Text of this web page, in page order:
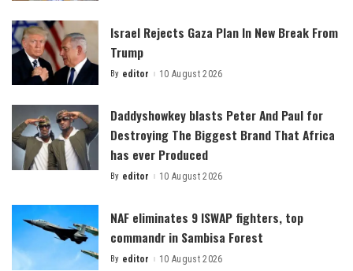
Israel Rejects Gaza Plan In New Break From
Trump
Posted
By editor 10 August 2026
Daddyshowkey blasts Peter And Paul for
Destroying The Biggest Brand That Africa
has ever Produced
Posted
By editor 10 August 2026
NAF eliminates 9 ISWAP fighters, top
commandr in Sambisa Forest
Posted
By editor 10 August 2026